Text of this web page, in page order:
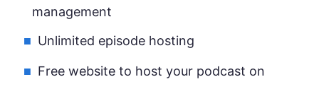
management
Unlimited episode hosting
Free website to host your podcast on